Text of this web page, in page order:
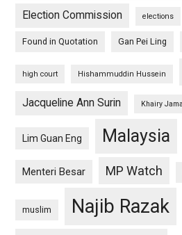
Election Commission elections
Found in Quotation Gan Pei Ling
high court Hishammuddin Hussein
Jacqueline Ann Surin Khairy
Lim Guan Eng Malaysia
Menteri Besar MP Watch
muslim Najib Razak